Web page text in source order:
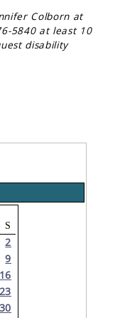
Colborn at
5840 at least 10
disability
S
2
9
16
23
30